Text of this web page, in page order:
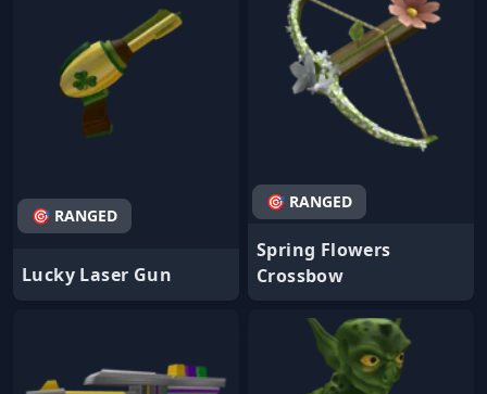
🎯 RANGED
Lucky Laser Gun
🎯 RANGED
Spring Flowers
Crossbow